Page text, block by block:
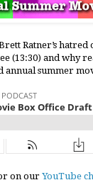
Ratner’s hatred
(13:30) and why
annual summer
on ourYouTube